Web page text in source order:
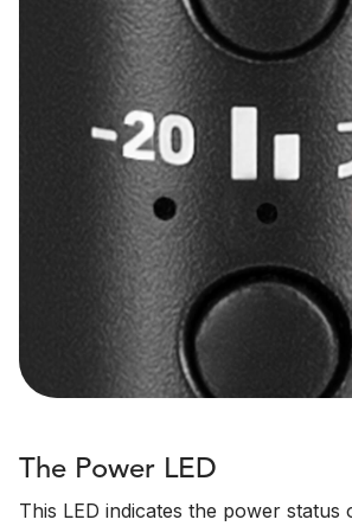
The Power LED
This LED indicates the power status